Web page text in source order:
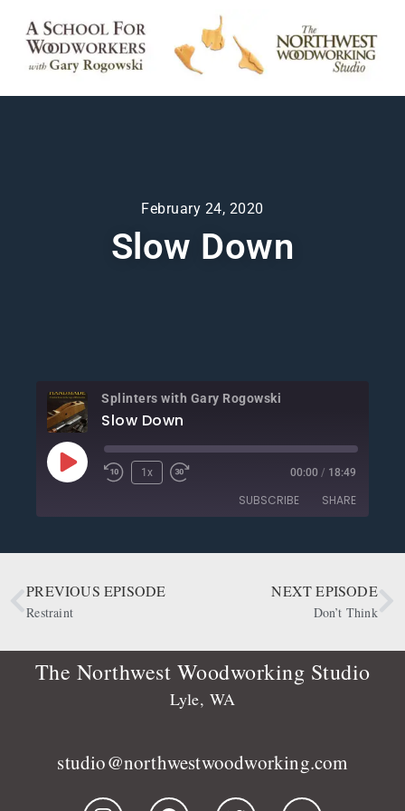
February 24, 2020
Slow Down
Splinters with Gary Rogowski
Slow Down
1x 00:00 / 18:49
SUBSCRIBE SHARE
Apple Podcasts
CastBox
OwlTail
Podtail
Radio Public
SHARE
LINK
PREVIOUS EPISODE
Restraint
NEXT EPISODE
Don’t Think
The Northwest Woodworking Studio
Lyle, WA
studio@northwestwoodworking.com